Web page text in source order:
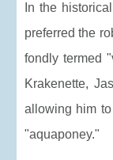
In the
preferred the
fondly termed
Krakenette,
allowing him
"aquaponey."